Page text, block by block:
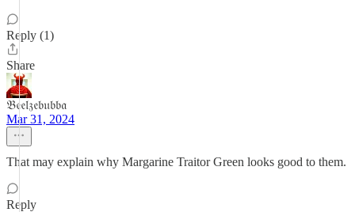
Reply (1)
Share
𝔅𝔢𝔢𝔩𝔷𝔢𝔟𝔲𝔟𝔟𝔞
Mar 31, 2024
That may explain why Margarine Traitor Green looks good to them.
Reply